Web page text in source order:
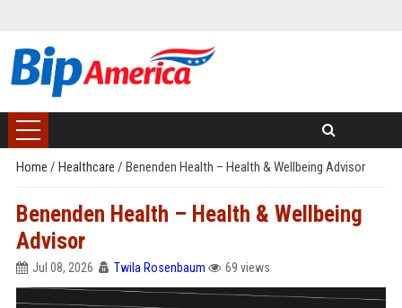
Home / Healthcare / Benenden Health – Health & Wellbeing Advisor
Benenden Health – Health & Wellbeing
Advisor
Jul 08, 2026 Twila Rosenbaum 69 views